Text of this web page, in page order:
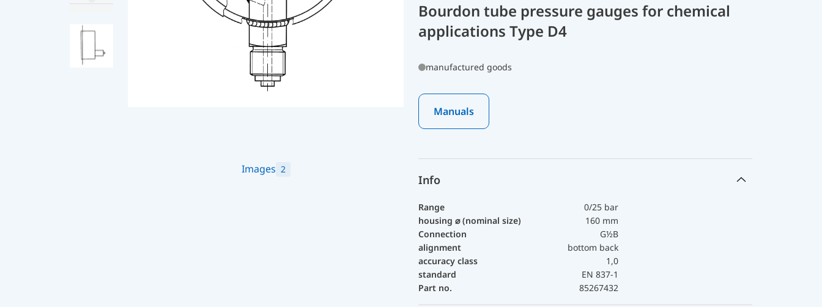
Images 2
Bourdon tube pressure gauges for chemical
applications Type D4
manufactured goods
Manuals
Info
Range
0/25 bar
housing ⌀ (nominal size)
160 mm
Connection
G½B
alignment
bottom back
accuracy class
1,0
standard
EN 837-1
Part no.
85267432